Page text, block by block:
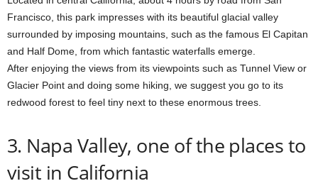
Francisco, this park impresses with its beautiful glacial valley
surrounded by imposing mountains, such as the famous El Capitan
and Half Dome, from which fantastic waterfalls emerge.
After enjoying the views from its viewpoints such as Tunnel View or
Glacier Point and doing some hiking, we suggest you go to its
redwood forest to feel tiny next to these enormous trees.
3. Napa Valley, one of the places to
visit in California